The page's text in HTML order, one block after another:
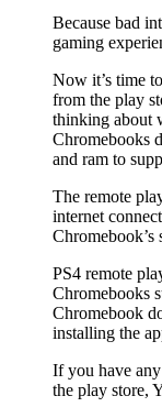
Because bad
gaming
Now it’s time
from the play
thinking about
Chromebooks
and ram to
The remote
internet
Chromebook’s
PS4 remote
Chromebooks
Chromebook
installing the
If you have
the play store,